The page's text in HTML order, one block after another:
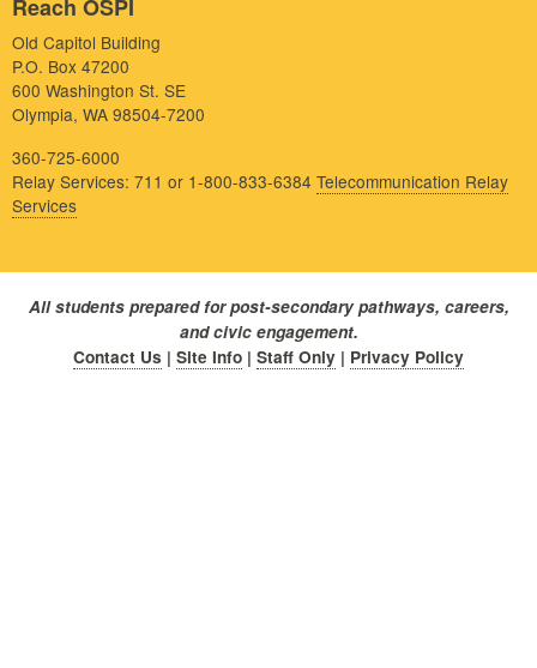
Reach OSPI
Old Capitol Building
P.O. Box 47200
600 Washington St. SE
Olympia, WA 98504-7200
360-725-6000
Relay Services: 711 or 1-800-833-6384 Telecommunication Relay
Services
All students prepared for post-secondary pathways, careers,
and civic engagement.
Contact Us | Site Info | Staff Only | Privacy Policy